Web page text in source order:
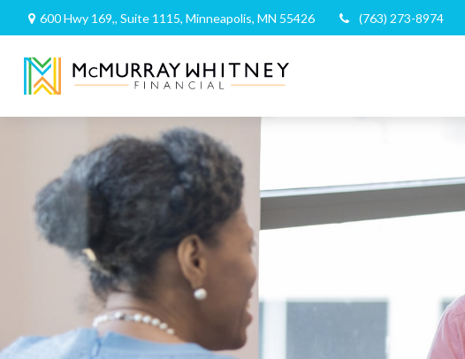
600 Hwy 169,, Suite 1115, Minneapolis, MN 55426 (763) 273-8974